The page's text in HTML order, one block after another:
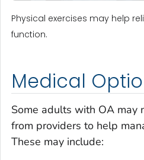
Physical exercises may help
function.
Medical
Some adults with OA may
from providers to help
These may include: